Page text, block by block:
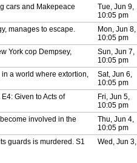
cars and Makepeace
Tue, Jun 9,
10:05 pm
manages to escape.
Mon, Jun 8,
10:05 pm
York cop Dempsey,
Sun, Jun 7,
10:05 pm
a world where extortion,
Sat, Jun 6,
10:05 pm
Given to Acts of
Fri, Jun 5,
10:05 pm
involved in the
Thu, Jun 4,
10:05 pm
guards is murdered. S1
Wed, Jun 3,